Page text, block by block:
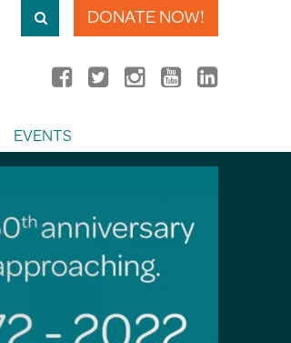
DONATE NOW!
EVENTS